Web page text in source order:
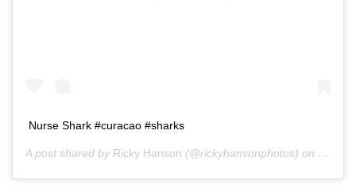
Nurse Shark #curacao #sharks
A post shared by Ricky Hanson (@rickyhansonphotos) on Oct